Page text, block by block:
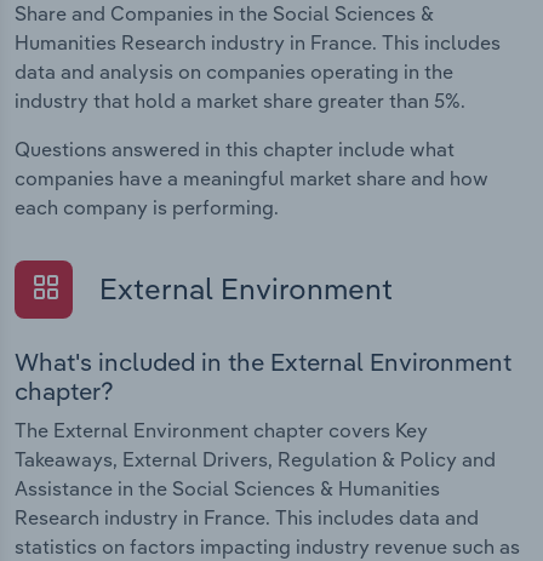
Share and Companies in the Social Sciences &
Humanities Research industry in France. This includes
data and analysis on companies operating in the
industry that hold a market share greater than 5%.
Questions answered in this chapter include what
companies have a meaningful market share and how
each company is performing.
External Environment
What's included in the External Environment
chapter?
The External Environment chapter covers Key
Takeaways, External Drivers, Regulation & Policy and
Assistance in the Social Sciences & Humanities
Research industry in France. This includes data and
statistics on factors impacting industry revenue such as